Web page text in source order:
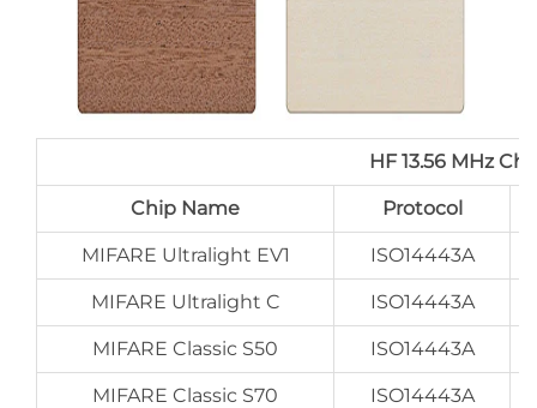
HF 13.56 MHz
Chip Name Protocol
MIFARE Ultralight EV1 ISO14443A
MIFARE Ultralight C ISO14443A
MIFARE Classic S50 ISO14443A
MIFARE Classic S70 ISO14443A